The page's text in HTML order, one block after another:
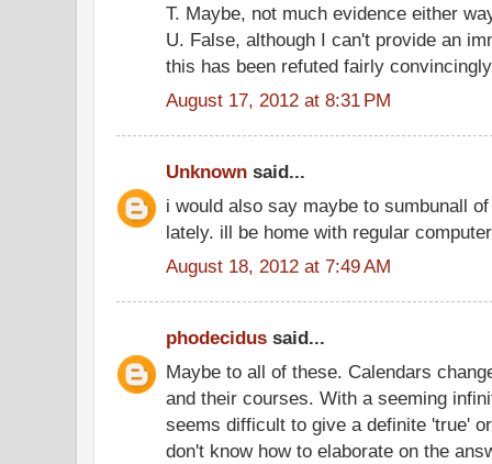
T. Maybe, not much evidence either
U. False, although I can't provide an
this has been refuted fairly
August 17, 2012 at 8:31 PM
Unknown said...
i would also say maybe to sumbunall
lately. ill be home with regular
August 18, 2012 at 7:49 AM
phodecidus said...
Maybe to all of these. Calendars
and their courses. With a seeming
seems difficult to give a definite 'true'
don't know how to elaborate on the